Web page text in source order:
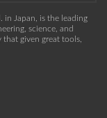
in Japan, is the leading
science, and
given great tools,